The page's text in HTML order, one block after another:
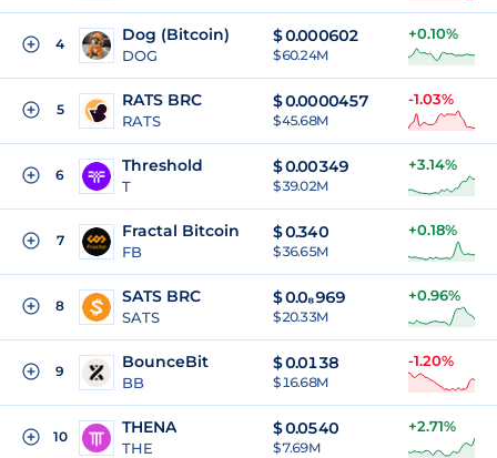
4 Dog (Bitcoin)
DOG
$0.000602
$ 60.24M
+0.10%
5 RATS BRC
RATS
$0.0000457
$ 45.68M
-1.03%
6 Threshold
T
$0.00349
$ 39.02M
+3.14%
7 Fractal Bitcoin
FB
$0.340
$ 36.65M
+0.18%
8 SATS BRC
SATS
$0.0₈969
$ 20.33M
+0.96%
9 BounceBit
BB
$0.0138
$ 16.68M
-1.20%
10 THENA
THE
$0.0540
$ 7.69M
+2.71%